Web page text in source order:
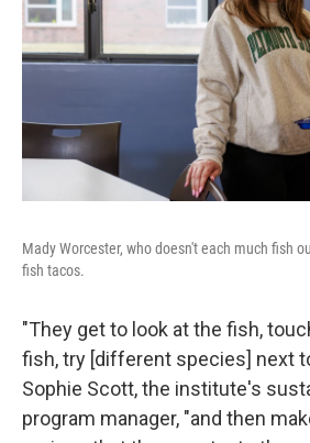
Mady Worcester, who doesn't each much fish
fish tacos.
"They get to look at the fish,
fish, try [different species] next
Sophie Scott, the institute's
program manager, "and then